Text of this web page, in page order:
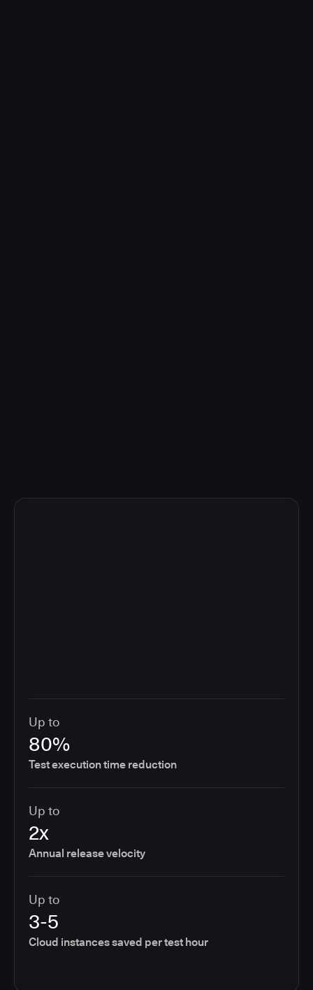
Up to
80%
Test execution time reduction
Up to
2x
Annual release velocity
Up to
3-5
Cloud instances saved per test hour